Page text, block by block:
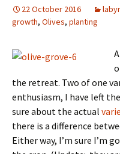
22 October 2016
growth, Olives, planting
the retreat. Two of one
enthusiasm, I have left
sure about the actual
there is a difference
Either way, I’m sure I’m